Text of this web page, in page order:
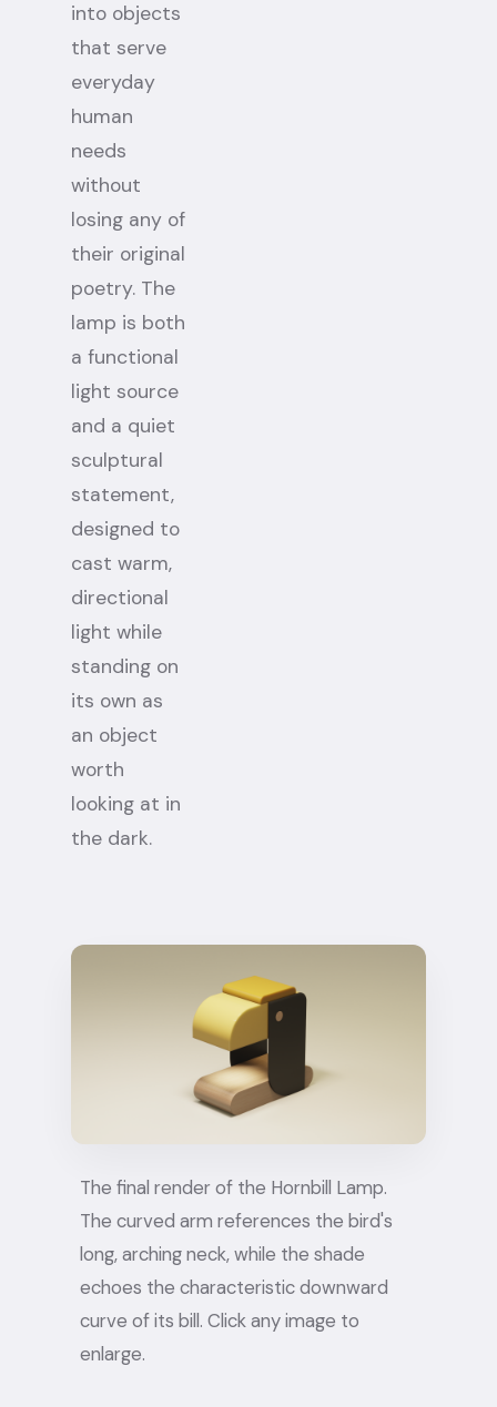
into objects
that serve
everyday
human
needs
without
losing any of
their original
poetry. The
lamp is both
a functional
light source
and a quiet
sculptural
statement,
designed to
cast warm,
directional
light while
standing on
its own as
an object
worth
looking at in
the dark.
The final render of the Hornbill Lamp.
The curved arm references the bird's
long, arching neck, while the shade
echoes the characteristic downward
curve of its bill. Click any image to
enlarge.